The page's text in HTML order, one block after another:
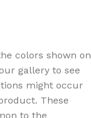
colors shown on
gallery to see
might occur
These
to the